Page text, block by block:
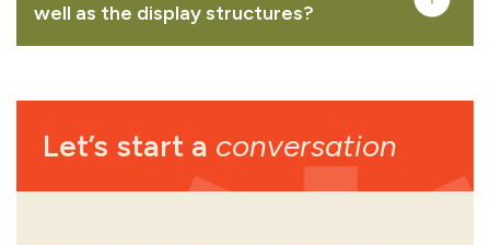
creative mapping
illustration
interpretation signage design
well as the display structures?
Let’s start a conversation